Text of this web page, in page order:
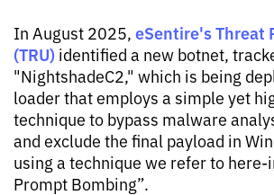
In August 2025, eSentire's Threat
(TRU) identified a new botnet,
"NightshadeC2," which is being
loader that employs a simple yet
technique to bypass malware
and exclude the final payload in
using a technique we refer to here-
Prompt Bombing”.